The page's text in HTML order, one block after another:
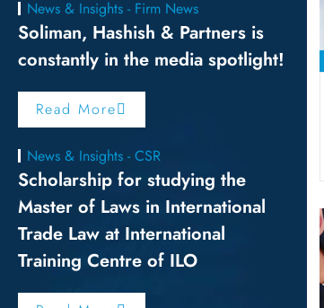
News & Insights - Firm News
Soliman, Hashish & Partners is
constantly in the media spotlight!
Read More
News & Insights - CSR
Scholarship for studying the
Master of Laws in International
Trade Law at International
Training Centre of ILO